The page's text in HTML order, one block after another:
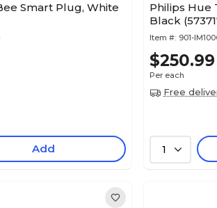
Smart Plug, White
Add
Philips Hue
Black
Item #: 901-
$250.99
Per each
Free
1